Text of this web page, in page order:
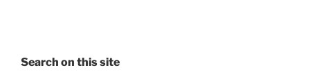
Search on this site